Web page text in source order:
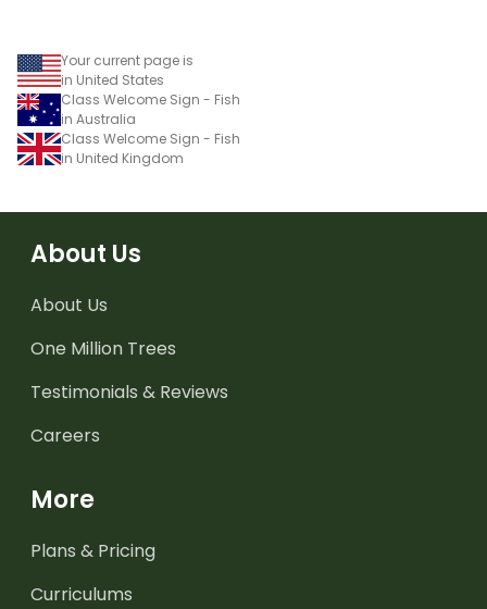
Your current page is
in United States
Class Welcome Sign - Fish
in Australia
Class Welcome Sign - Fish
in United Kingdom
About Us
About Us
One Million Trees
Testimonials & Reviews
Careers
More
Plans & Pricing
Curriculums